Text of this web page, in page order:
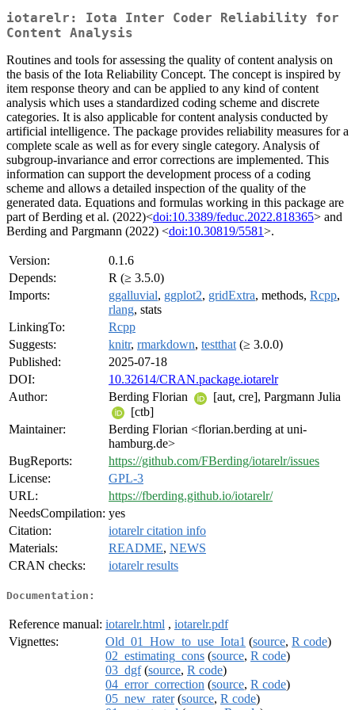
iotarelr: Iota Inter Coder Reliability for
Content Analysis
Routines and tools for assessing the quality of content analysis on
the basis of the Iota Reliability Concept. The concept is inspired by
item response theory and can be applied to any kind of content
analysis which uses a standardized coding scheme and discrete
categories. It is also applicable for content analysis conducted by
artificial intelligence. The package provides reliability measures for a
complete scale as well as for every single category. Analysis of
subgroup-invariance and error corrections are implemented. This
information can support the development process of a coding
scheme and allows a detailed inspection of the quality of the
generated data. Equations and formulas working in this package are
part of Berding et al. (2022)<doi:10.3389/feduc.2022.818365> and
Berding and Pargmann (2022) <doi:10.30819/5581>.
Version:
0.1.6
Depends:
R (≥ 3.5.0)
Imports:
ggalluvial, ggplot2, gridExtra, methods, Rcpp,
rlang, stats
LinkingTo:
Rcpp
Suggests:
knitr, rmarkdown, testthat (≥ 3.0.0)
Published:
2025-07-18
DOI:
10.32614/CRAN.package.iotarelr
Author:
Berding Florian
[aut, cre], Pargmann Julia
[ctb]
Maintainer:
Berding Florian <florian.berding at uni-
hamburg.de>
BugReports:
https://github.com/FBerding/iotarelr/issues
License:
GPL-3
URL:
https://fberding.github.io/iotarelr/
NeedsCompilation: yes
Citation:
iotarelr citation info
Materials:
README, NEWS
CRAN checks:
iotarelr results
Documentation:
Reference manual: iotarelr.html , iotarelr.pdf
Vignettes:
Old_01_How_to_use_Iota1 (source, R code)
02_estimating_cons (source, R code)
03_dgf(source, R code)
04_error_correction (source, R code)
05_new_rater(source, R code)